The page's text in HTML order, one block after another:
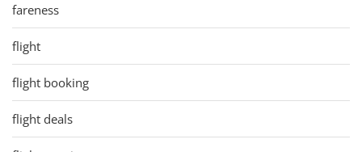
fareness
flight
flight booking
flight deals